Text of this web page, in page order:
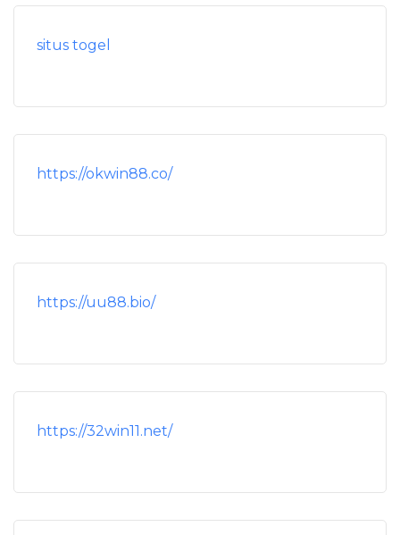
situs togel
https://okwin88.co/
https://uu88.bio/
https://32win11.net/